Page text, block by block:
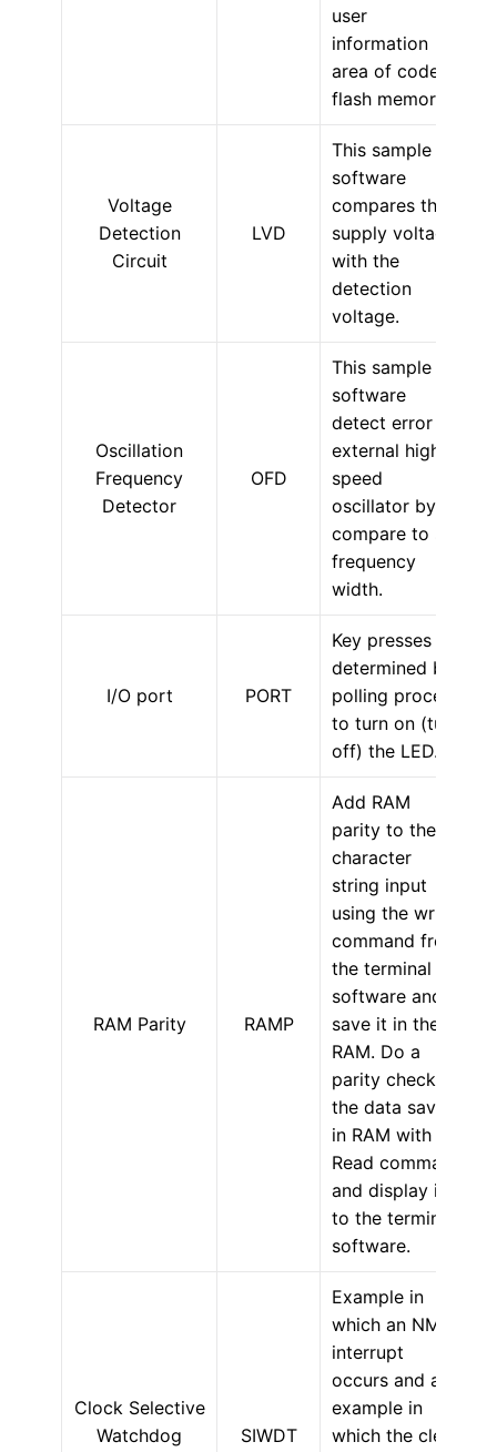
user
information
area of code
flash memory.
Voltage
Detection
Circuit
LVD
This sample
software
compares the
supply voltage
with the
detection
voltage.
Oscillation
Frequency
Detector
OFD
This sample
software
detect error of
external high
speed
oscillator by
compare to set
frequency
width.
I/O port PORT
Key presses are
determined by
polling process
to turn on (turn
off) the LED.
RAM Parity RAMP
Add RAM
parity to the
character
string input
using the write
command from
the terminal
software and
save it in the
RAM. Do a
parity check on
the data saved
in RAM with the
Read command
and display it
to the terminal
software.
Clock Selective
Watchdog
SIWDT
Example in
which an NMI
interrupt
occurs and an
example in
which the clear